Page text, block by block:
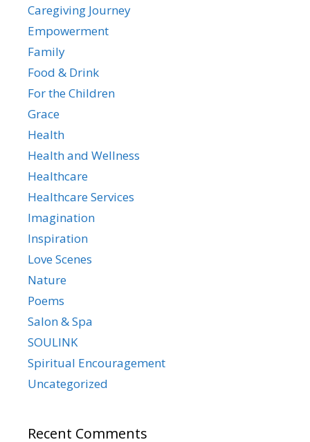
Caregiving Journey
Empowerment
Family
Food & Drink
For the Children
Grace
Health
Health and Wellness
Healthcare
Healthcare Services
Imagination
Inspiration
Love Scenes
Nature
Poems
Salon & Spa
SOULINK
Spiritual Encouragement
Uncategorized
Recent Comments